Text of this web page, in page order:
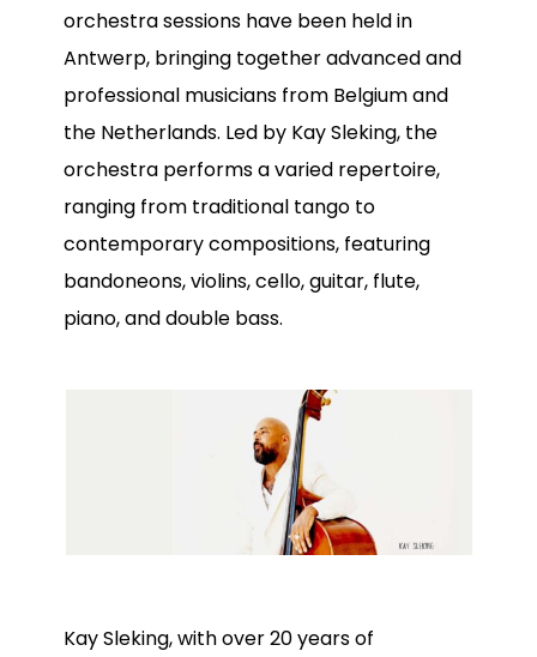
orchestra sessions have been held in
Antwerp, bringing together advanced and
professional musicians from Belgium and
the Netherlands. Led by Kay Sleking, the
orchestra performs a varied repertoire,
ranging from traditional tango to
contemporary compositions, featuring
bandoneons, violins, cello, guitar, flute,
piano, and double bass.
Kay Sleking, with over 20 years of